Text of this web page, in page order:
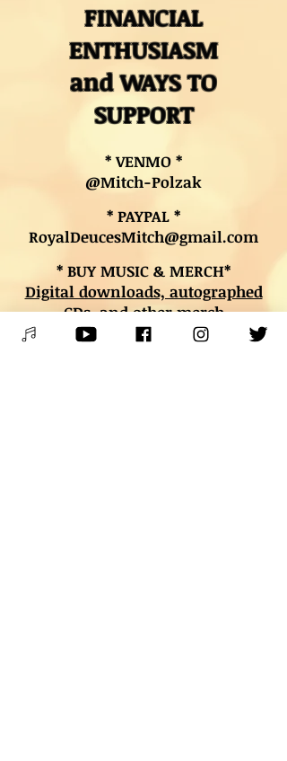
FINANCIAL
ENTHUSIASM
and WAYS TO
SUPPORT
* VENMO *
@Mitch-Polzak
* PAYPAL *
RoyalDeucesMitch@gmail.com
* BUY MUSIC & MERCH*
Digital downloads, autographed
CDs, and other merch
* BOOK LESSONS *